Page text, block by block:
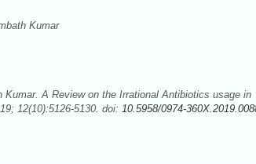
Kumar
A Review on the Irrational Antibiotics usage in
12(10):5126-5130. doi: 10.5958/0974-